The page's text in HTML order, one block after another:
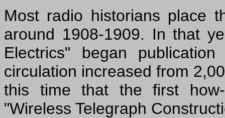
Most radio historians place
around 1908-1909. In that
Electrics" began
circulation increased from
this time that the first
"Wireless Telegraph